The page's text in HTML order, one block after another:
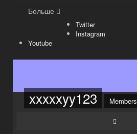
Больше
Twitter
Instagram
Youtube
xxxxxyy123 Members